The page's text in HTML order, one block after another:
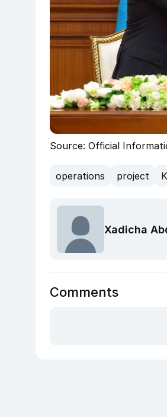
Source: Official
operations project
Xadicha
Comments